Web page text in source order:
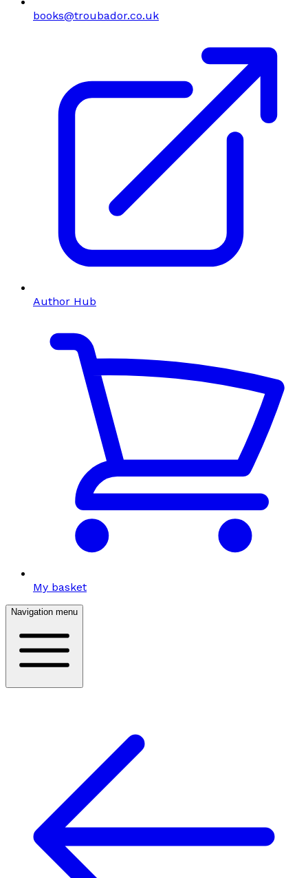
books@troubador.co.uk
Author Hub
My basket
Navigation menu